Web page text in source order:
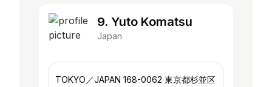
9. Yuto Komatsu
Japan
TOKYO／JAPAN 168-0062 東京都杉並区